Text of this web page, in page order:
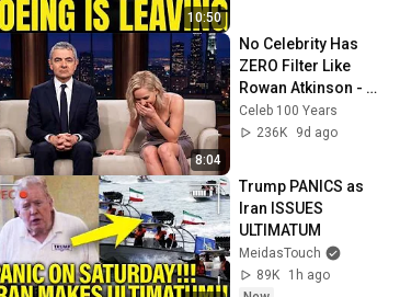
10:50
8:04
No Celebrity Has
ZERO Filter Like
Rowan Atkinson -
and It’s HILARIOUS!
Then and Legend
Celeb 100 Years
236K
9d ago
Trump PANICS as
Iran ISSUES
ULTIMATUM
MeidasTouch
89K
1h ago